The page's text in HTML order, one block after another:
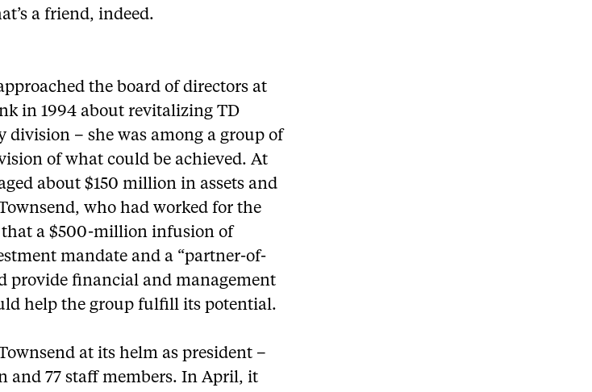
a friend, indeed.
the board of directors at
in 1994 about revitalizing TD
division – she was among a group of
of what could be achieved. At
about $150 million in assets and
who had worked for the
that a $500-million infusion of
mandate and a “partner-of-
provide financial and management
help the group fulfill its potential.
at its helm as president –
and 77 staff members. In April, it